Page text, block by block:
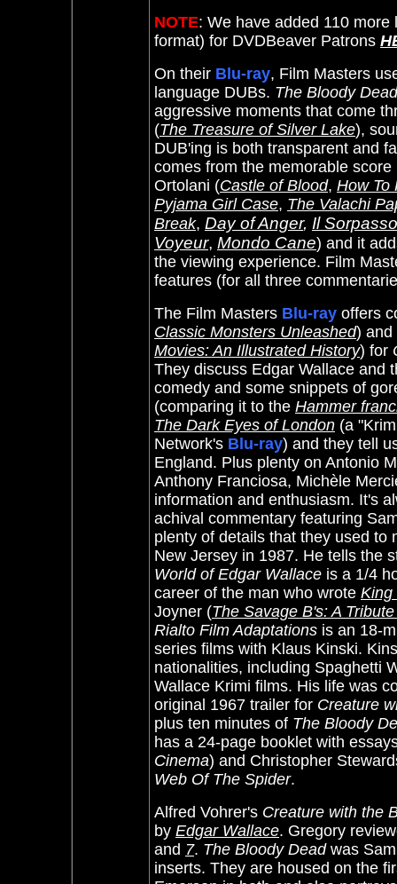
NOTE: We have added 110
format) for DVDBeaver Patrons
On their Blu-ray, Film Masters
language DUBs. The Bloody Dead
aggressive moments that come
(The Treasure of Silver Lake),
DUB'ing is both transparent and
comes from the memorable
Ortolani (Castle of Blood, How To
Pyjama Girl Case, The Valachi
Break, Day of Anger, Il Sorpasso
Voyeur, Mondo Cane) and it
the viewing experience. Film
features (for all three
The Film Masters Blu-ray offers
Classic Monsters Unleashed) and
Movies: An Illustrated History) for
They discuss Edgar Wallace and
comedy and some snippets of
(comparing it to the Hammer
The Dark Eyes of London (a
Network's Blu-ray) and they tell
England. Plus plenty on Antonio
Anthony Franciosa, Michèle
information and enthusiasm. It's
achival commentary featuring
plenty of details that they used to
New Jersey in 1987. He tells the
World of Edgar Wallace is a 1/4
career of the man who wrote King
Joyner (The Savage B's: A
Rialto Film Adaptations is an 18-
series films with Klaus Kinski.
nationalities, including Spaghetti
Wallace Krimi films. His life was
original 1967 trailer for Creature
plus ten minutes of The Bloody
has a 24-page booklet with
Cinema) and Christopher
Web Of The Spider.
Alfred Vohrer's Creature with the
by Edgar Wallace. Gregory
and 7. The Bloody Deadwas
inserts. They are housed on the